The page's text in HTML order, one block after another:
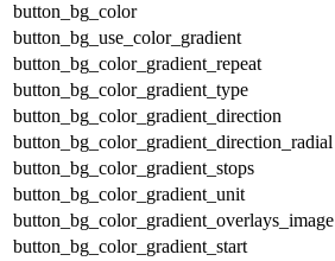
button_bg_color
button_bg_use_color_gradient
button_bg_color_gradient_repeat
button_bg_color_gradient_type
button_bg_color_gradient_direction
button_bg_color_gradient_direction_radial
button_bg_color_gradient_stops
button_bg_color_gradient_unit
button_bg_color_gradient_overlays_image
button_bg_color_gradient_start